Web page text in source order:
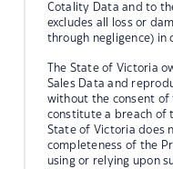
Cotality Data and to
excludes all loss or
through negligence) in
The State of Victoria
Sales Data and
without the consent of
constitute a breach of
State of Victoria does
completeness of the
using or relying upon